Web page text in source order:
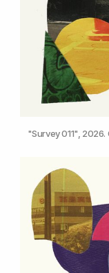
"Survey 011", 2026.